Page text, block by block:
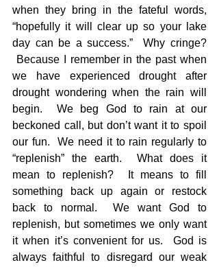
when they bring in the fateful words,
“hopefully it will clear up so your lake
day can be a success.”  Why cringe?
Because I remember in the past when
we have experienced drought after
drought wondering when the rain will
begin.  We beg God to rain at our
beckoned call, but don’t want it to spoil
our fun.  We need it to rain regularly to
“replenish” the earth.  What does it
mean to replenish?  It means to fill
something back up again or restock
back to normal.  We want God to
replenish, but sometimes we only want
it when it’s convenient for us.  God is
always faithful to disregard our weak